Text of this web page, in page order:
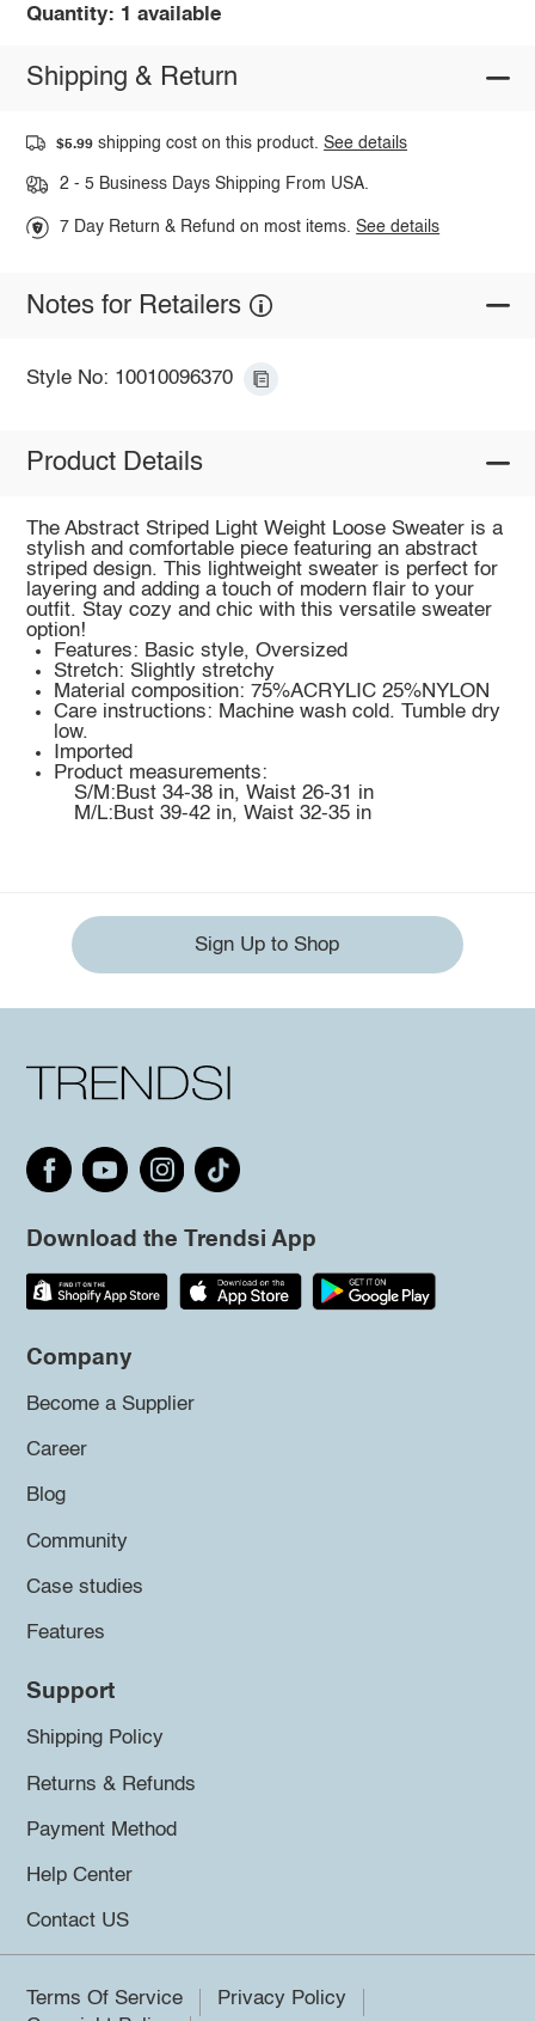
Quantity: 1 available
Shipping & Return
$5.99 shipping cost on this product.See details
2 - 5 Business Days Shipping From USA.
7 Day Return & Refund on most items.See details
Notes for Retailers
Style No: 10010096370
Product Details
The Abstract Striped Light Weight Loose Sweater is a
stylish and comfortable piece featuring an abstract
striped design. This lightweight sweater is perfect for
layering and adding a touch of modern flair to your
outfit. Stay cozy and chic with this versatile sweater
option!
Features: Basic style, Oversized
Stretch: Slightly stretchy
Material composition: 75%ACRYLIC 25%NYLON
Care instructions: Machine wash cold. Tumble dry
low.
Imported
Product measurements:
S/M:Bust 34-38 in, Waist 26-31 in
M/L:Bust 39-42 in, Waist 32-35 in
Sign Up to Shop
Download the Trendsi App
Company
Become a Supplier
Career
Blog
Community
Case studies
Features
Support
Shipping Policy
Returns & Refunds
Payment Method
Help Center
Contact US
Terms Of Service
Privacy Policy